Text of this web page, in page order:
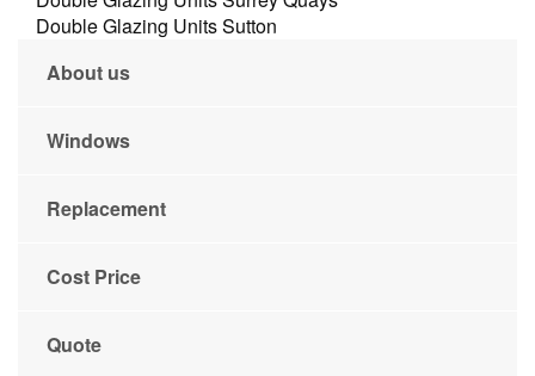
Double Glazing Units Sutton
About us
Windows
Replacement
Cost Price
Quote